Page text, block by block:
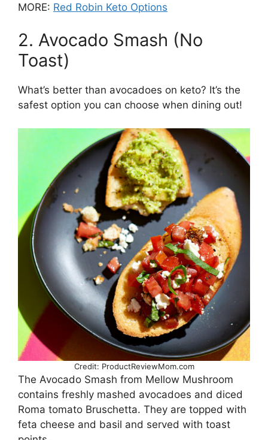
MORE: Red Robin Keto Options
2. Avocado Smash (No
Toast)
What’s better than avocadoes on keto? It’s the
safest option you can choose when dining out!
Credit: ProductReviewMom.com
The Avocado Smash from Mellow Mushroom
contains freshly mashed avocadoes and diced
Roma tomato Bruschetta. They are topped with
feta cheese and basil and served with toast